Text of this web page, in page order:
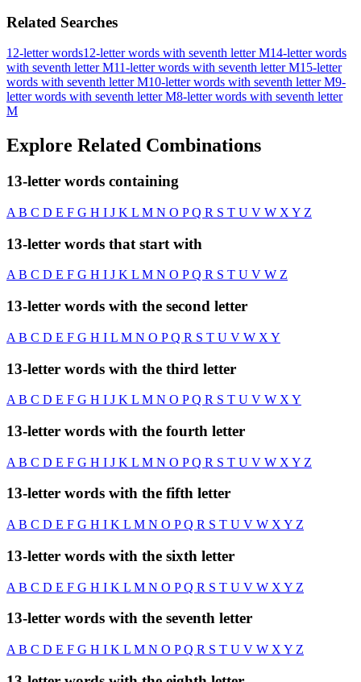
Related Searches
12-letter words12-letter words with seventh letter M14-letter words
with seventh letter M11-letter words with seventh letter M15-letter
words with seventh letter M10-letter words with seventh letter M9-
letter words with seventh letter M8-letter words with seventh letter
M
Explore Related Combinations
13-letter words containing
A B C D E F G H I J K L M N O PQ R S T U V W X Y Z
13-letter words that start with
AB C D E F G H I J K L M N O PQ R S T U V W Z
13-letter words with the second letter
A B C D E F G H I L M N O PQ R S T U V W X Y
13-letter words with the third letter
A B C D E F G H I J K L M N O PQ R S T U V W X Y
13-letter words with the fourth letter
A B C D E F G H I J K L M N O PQ R S T U V W X Y Z
13-letter words with the fifth letter
A B C D E F G H I K L M N O PQ R S T U V W X Y Z
13-letter words with the sixth letter
A B C D E F G H I K L M N O PQ R S T U V W X Y Z
13-letter words with the seventh letter
A B C D E F G H I K L M N O PQ R S T U V W X Y Z